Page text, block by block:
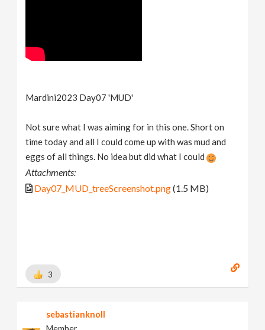
Mardini2023 Day07 'MUD'
Not sure what I was aiming for in this one. Short on
time today and all I could come up with was mud and
eggs of all things. No idea but did what I could
Attachments:
Day07_MUD_treeScreenshot.png(1.5 MB)
3
sebastianknoll